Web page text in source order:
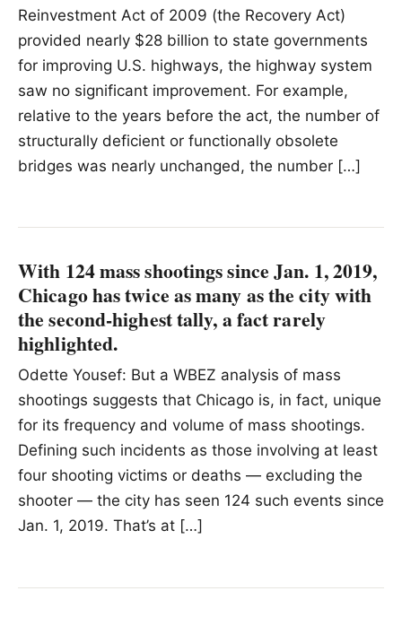
Reinvestment Act of 2009 (the Recovery Act)
provided nearly $28 billion to state governments
for improving U.S. highways, the highway system
saw no significant improvement. For example,
relative to the years before the act, the number of
structurally deficient or functionally obsolete
bridges was nearly unchanged, the number […]
With 124 mass shootings since Jan. 1, 2019,
Chicago has twice as many as the city with
the second-highest tally, a fact rarely
highlighted.
Odette Yousef: But a WBEZ analysis of mass
shootings suggests that Chicago is, in fact, unique
for its frequency and volume of mass shootings.
Defining such incidents as those involving at least
four shooting victims or deaths — excluding the
shooter — the city has seen 124 such events since
Jan. 1, 2019. That’s at […]